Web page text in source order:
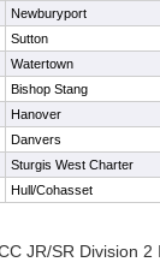
Newburyport
Sutton
Watertown
Bishop Stang
Hanover
Danvers
Sturgis West Charter
Hull/Cohasset
JR/SR Division